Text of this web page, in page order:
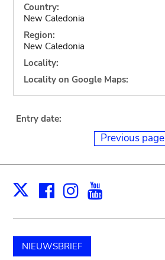
Country:
New Caledonia
Region:
New Caledonia
Locality:
Locality on Google Maps:
Entry date:
Previous page
X Facebook
Instagram
NIEUWSBRIEF